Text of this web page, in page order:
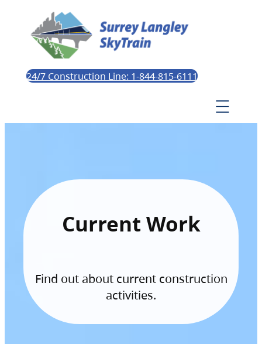
24/7 Construction Line: 1-844-815-6111
Current Work
Find out about current construction
activities.